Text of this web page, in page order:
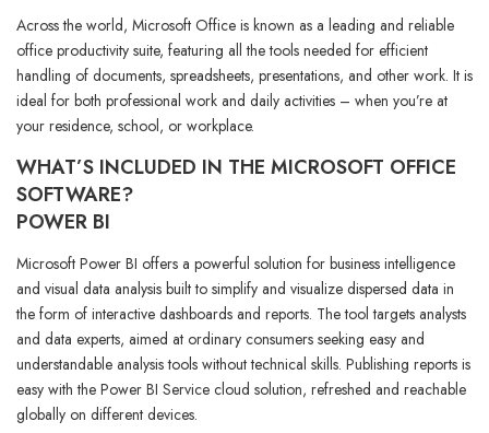
Across the world, Microsoft Office is known as a leading and reliable
office productivity suite, featuring all the tools needed for efficient
handling of documents, spreadsheets, presentations, and other work. It is
ideal for both professional work and daily activities – when you’re at
your residence, school, or workplace.
WHAT’S INCLUDED IN THE MICROSOFT OFFICE
SOFTWARE?
POWER BI
Microsoft Power BI offers a powerful solution for business intelligence
and visual data analysis built to simplify and visualize dispersed data in
the form of interactive dashboards and reports. The tool targets analysts
and data experts, aimed at ordinary consumers seeking easy and
understandable analysis tools without technical skills. Publishing reports is
easy with the Power BI Service cloud solution, refreshed and reachable
globally on different devices.